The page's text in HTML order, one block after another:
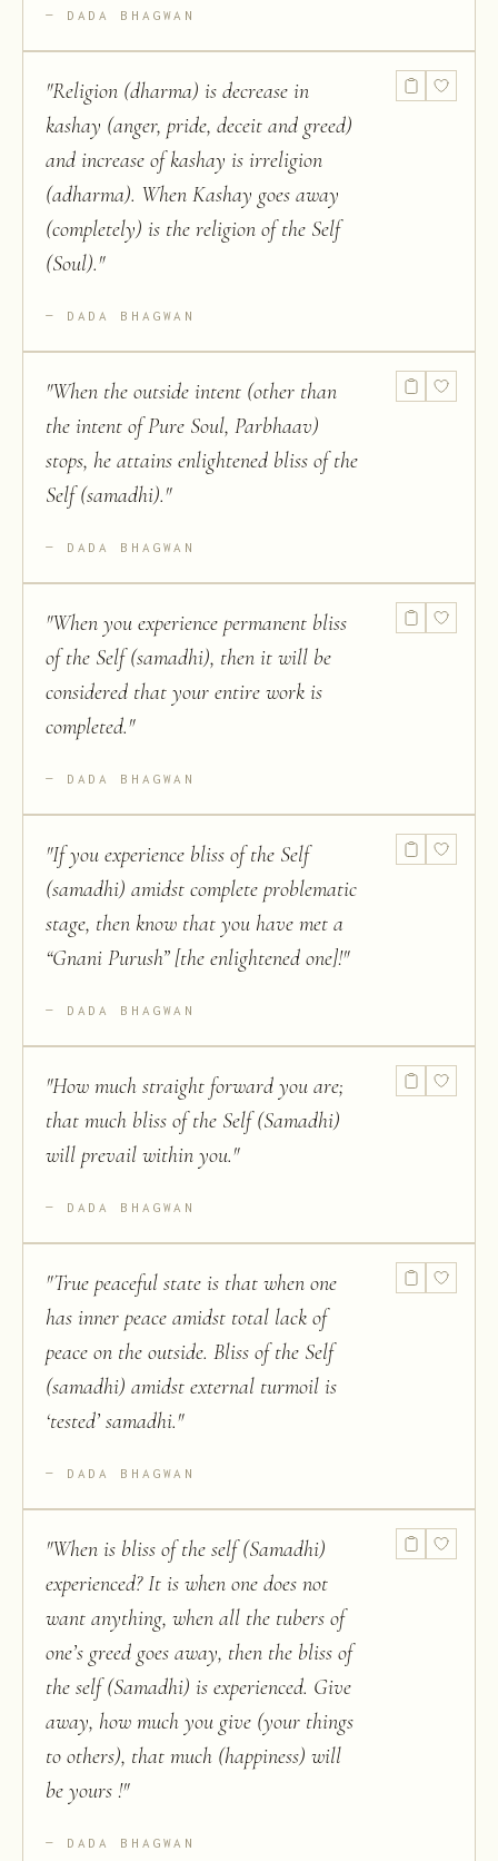
DADA BHAGWAN
"Religion (dharma) is decrease in
kashay (anger, pride, deceit and greed)
and increase of kashay is irreligion
(adharma). When Kashay goes away
(completely) is the religion of the Self
(Soul)."
DADA BHAGWAN
"When the outside intent (other than
the intent of Pure Soul, Parbhaav)
stops, he attains enlightened bliss of the
Self (samadhi)."
DADA BHAGWAN
"When you experience permanent bliss
of the Self (samadhi), then it will be
considered that your entire work is
completed."
DADA BHAGWAN
"If you experience bliss of the Self
(samadhi) amidst complete problematic
stage, then know that you have met a
“Gnani Purush” [the enlightened one]!"
DADA BHAGWAN
"How much straight forward you are;
that much bliss of the Self (Samadhi)
will prevail within you."
DADA BHAGWAN
"True peaceful state is that when one
has inner peace amidst total lack of
peace on the outside. Bliss of the Self
(samadhi) amidst external turmoil is
‘tested’ samadhi."
DADA BHAGWAN
"When is bliss of the self (Samadhi)
experienced? It is when one does not
want anything, when all the tubers of
one’s greed goes away, then the bliss of
the self (Samadhi) is experienced. Give
away, how much you give (your things
to others), that much (happiness) will
be yours !"
DADA BHAGWAN